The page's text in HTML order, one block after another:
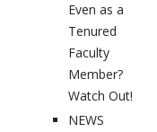
Even as a
Tenured
Faculty
Member?
Watch Out!
NEWS